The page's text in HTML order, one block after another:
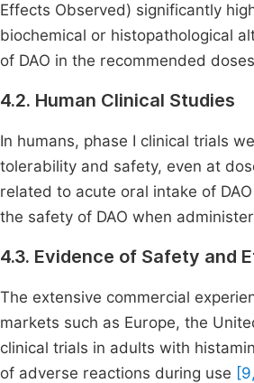
Effects Observed) significantly
biochemical or histopathological
of DAO in the recommended
4.2. Human Clinical Studies
In humans, phase I clinical trials
tolerability and safety, even at
related to acute oral intake of
the safety of DAO when
4.3. Evidence of Safety and
The extensive commercial
markets such as Europe, the
clinical trials in adults with
of adverse reactions during use